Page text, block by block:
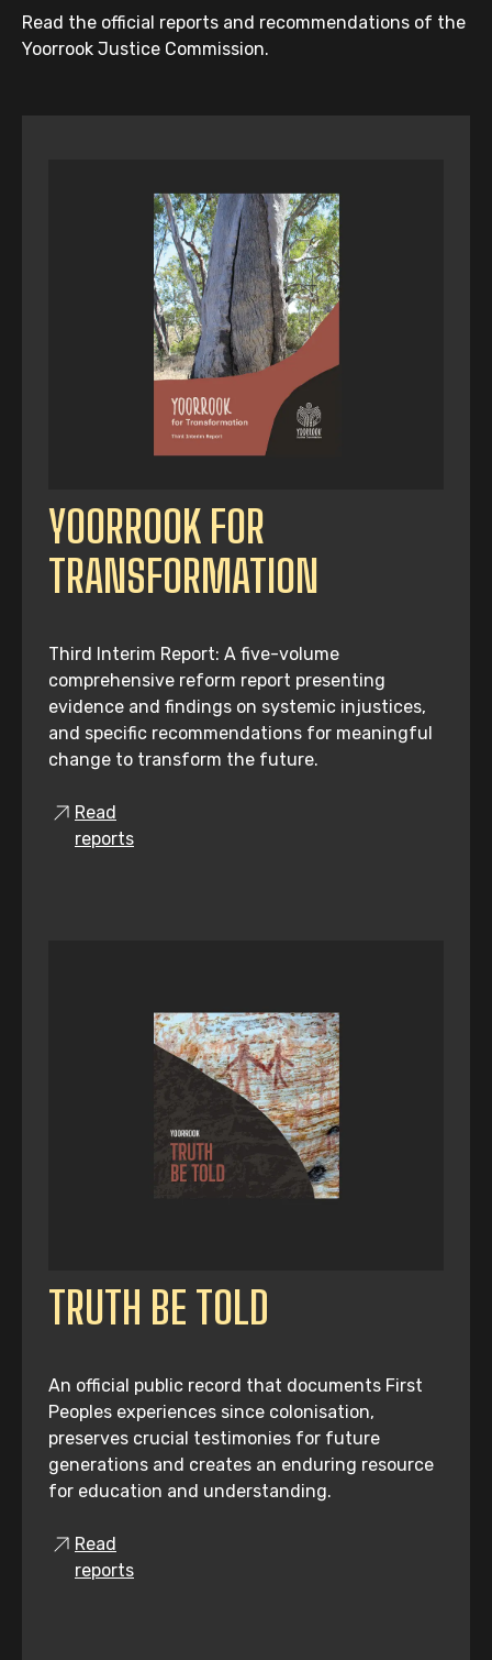
Read the official reports and recommendations of the
Yoorrook Justice Commission.
YOORROOK FOR
TRANSFORMATION
Third Interim Report: A five-volume
comprehensive reform report presenting
evidence and findings on systemic injustices,
and specific recommendations for meaningful
change to transform the future.
Read
reports
TRUTH BE TOLD
An official public record that documents First
Peoples experiences since colonisation,
preserves crucial testimonies for future
generations and creates an enduring resource
for education and understanding.
Read
reports